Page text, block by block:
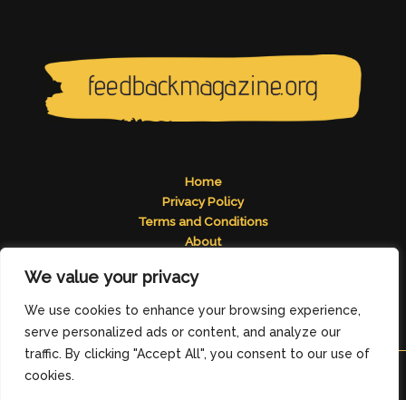
We value your privacy
We use cookies to enhance your browsing experience,
serve personalized ads or content, and analyze our
traffic. By clicking "Accept All", you consent to our use of
cookies.
Home
Privacy Policy
Terms and Conditions
About
Address: 2824 Tomelos Road, Pados, MN 49671